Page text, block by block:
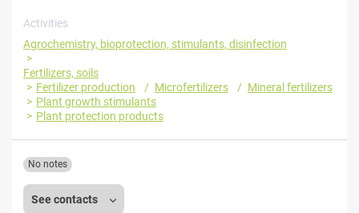
Activities
Agrochemistry, bioprotection, stimulants, disinfection
Fertilizers, soils
Fertilizer production
Microfertilizers
Mineral fertilizers
Plant growth stimulants
Plant protection products
See contacts
No notes